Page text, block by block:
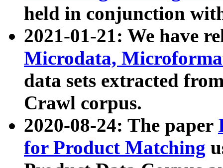
held in conjunction
2021-01-21: We have
Microdata,
data sets extracted
Crawl corpus.
2020-08-24: The paper
for Product Matching